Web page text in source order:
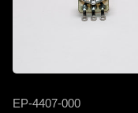
SKU
EP-4407-000